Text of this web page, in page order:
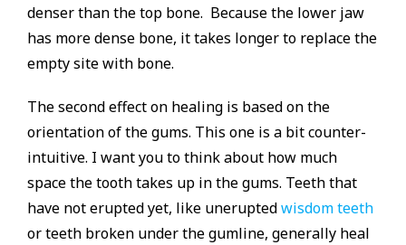
denser than the top bone. Because the lower jaw
has more dense bone, it takes longer to replace the
empty site with bone.
The second effect on healing is based on the
orientation of the gums. This one is a bit counter-
intuitive. I want you to think about how much
space the tooth takes up in the gums. Teeth that
have not erupted yet, like uneruptedwisdom teeth
or teeth broken under the gumline, generally heal